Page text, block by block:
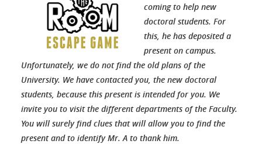
coming to help new
doctoral students. For
this, he has deposited a
present on campus.
Unfortunately, we do not find the old plans of the
University. We have contacted you, the new doctoral
students, because this present is intended for you. We
invite you to visit the different departments of the Faculty.
You will surely find clues that will allow you to find the
present and to identify Mr. A to thank him.